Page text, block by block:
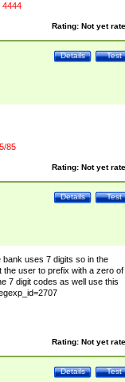
4444
Rating: Not yet
Test
Details
85
Rating: Not yet
Test
Details
uses 7 digits so in the
user to prefix with a zero of
7 digit codes as well use this
Rating: Not yet
Test
Details